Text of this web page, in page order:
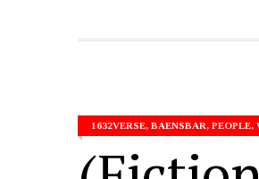
1632VERSE, BAENSBAR, PEOPLE,